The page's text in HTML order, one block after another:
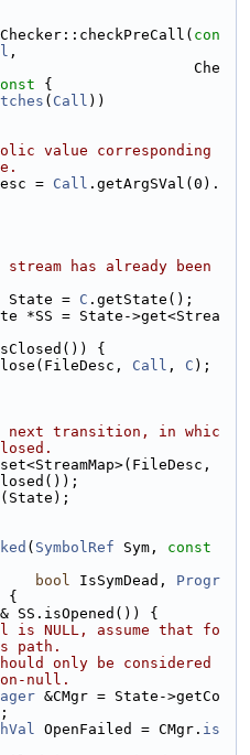
con
,
Che
{
( Call ))
value corresponding
= Call .getArgSVal(0).
has already been
State = C .getState();
*SS = State->get<Strea
{
Call , C );
next transition, in whic
( SymbolRef Sym, const
bool IsSymDead, Progr
{
SS.isOpened()) {
is NULL, assume that fo
path.
only be considered
null.
&CMgr = State->getCo
OpenFailed = CMgr. is